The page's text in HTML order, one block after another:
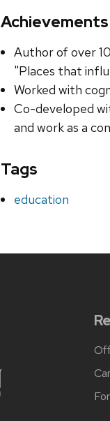
Achievements
Author of over
"Places that
Worked with
Co-developed
and work as a
Tags
education